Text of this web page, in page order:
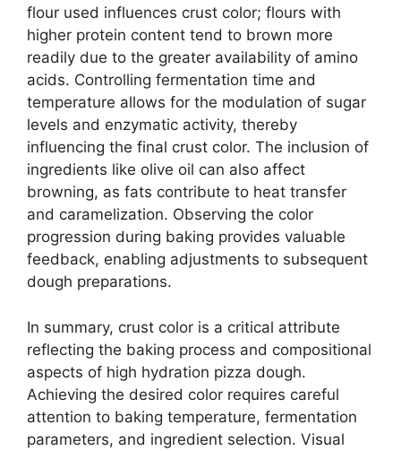
flour used influences crust color; flours with
higher protein content tend to brown more
readily due to the greater availability of amino
acids. Controlling fermentation time and
temperature allows for the modulation of sugar
levels and enzymatic activity, thereby
influencing the final crust color. The inclusion of
ingredients like olive oil can also affect
browning, as fats contribute to heat transfer
and caramelization. Observing the color
progression during baking provides valuable
feedback, enabling adjustments to subsequent
dough preparations.
In summary, crust color is a critical attribute
reflecting the baking process and compositional
aspects of high hydration pizza dough.
Achieving the desired color requires careful
attention to baking temperature, fermentation
parameters, and ingredient selection. Visual